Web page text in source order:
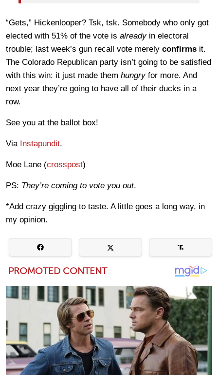
“Gets,” Hickenlooper? Tsk, tsk. Somebody who only got
elected with 51% of the vote is alreadyin electoral
trouble; last week’s gun recall vote merely confirms it.
The Colorado Republican party isn’t going to be satisfied
with this win: it just made them hungryfor more. And
next year they’re going to have all of their ducks in a
row.
See you at the ballot box!
Via Instapundit.
Moe Lane (crosspost)
PS: They’re coming to vote you out.
*Add crazy giggling to taste. A little goes a long way, in
my opinion.